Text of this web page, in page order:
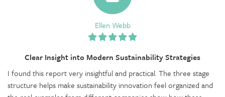
Ellen Webb
Clear Insight into Modern Sustainability Strategies
I found this report very insightful and practical. The three stage
structure helps make sustainability innovation feel organized and